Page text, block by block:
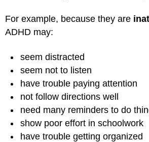
For example, because they are
ADHD may:
seem distracted
seem not to listen
have trouble paying attention
not follow directions well
need many reminders to do
show poor effort in schoolwork
have trouble getting organized